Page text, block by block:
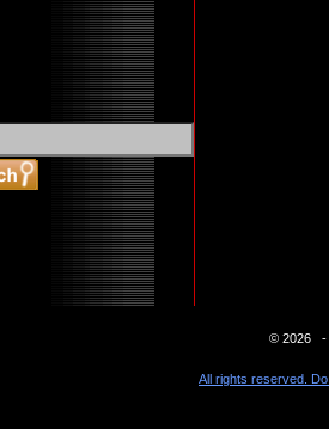
© 2026 -
All rights reserved.